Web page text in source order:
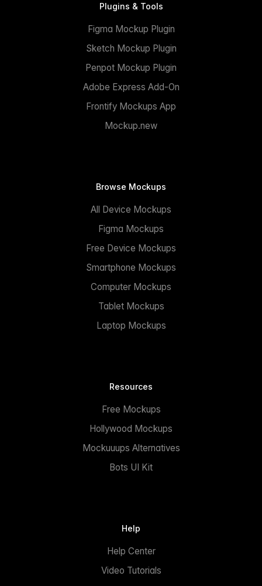
Plugins & Tools
Figma Mockup Plugin
Sketch Mockup Plugin
Penpot Mockup Plugin
Adobe Express Add-On
Frontify Mockups App
Mockup.new
Browse Mockups
All Device Mockups
Figma Mockups
Free Device Mockups
Smartphone Mockups
Computer Mockups
Tablet Mockups
Laptop Mockups
Resources
Free Mockups
Hollywood Mockups
Mockuuups Alternatives
Bots UI Kit
Help
Help Center
Video Tutorials